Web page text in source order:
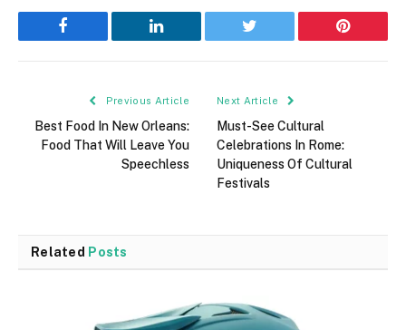
Facebook LinkedIn Twitter Pinterest
Previous Article
Best Food In New Orleans:
Food That Will Leave You
Speechless
Next Article
Must-See Cultural
Celebrations In Rome:
Uniqueness Of Cultural
Festivals
Related Posts